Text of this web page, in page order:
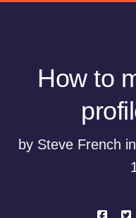
How to
by Steve French in